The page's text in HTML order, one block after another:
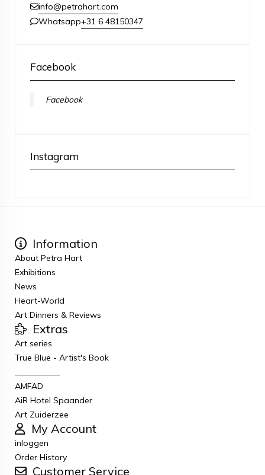
info@petrahart.com
Whatsapp+31 6 48150347
Facebook
Facebook
Instagram
Information
About Petra Hart
Exhibitions
News
Heart-World
Art Dinners & Reviews
Extras
Art series
True Blue - Artist's Book
AMFAD
AiR Hotel Spaander
Art Zuiderzee
My Account
inloggen
Order History
Customer Service